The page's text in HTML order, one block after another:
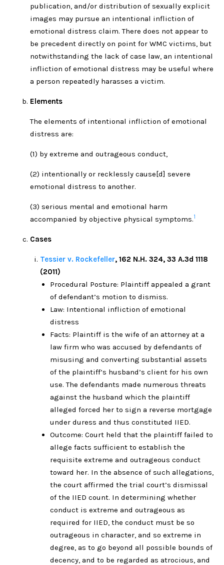
publication, and/or distribution of sexually explicit
images may pursue an intentional infliction of
emotional distress claim. There does not appear to
be precedent directly on point for WMC victims, but
notwithstanding the lack of case law, an intentional
infliction of emotional distress may be useful where
a person repeatedly harasses a victim.
Elements
The elements of intentional infliction of emotional
distress are:
(1) by extreme and outrageous conduct,
(2) intentionally or recklessly cause[d] severe
emotional distress to another.
(3) serious mental and emotional harm
accompanied by objective physical symptoms.1
Cases
Tessier v. Rockefeller, 162 N.H. 324, 33 A.3d 1118
(2011)
Procedural Posture: Plaintiff appealed a grant
of defendant’s motion to dismiss.
Law: Intentional infliction of emotional
distress
Facts: Plaintiff is the wife of an attorney at a
law firm who was accused by defendants of
misusing and converting substantial assets
of the plaintiff’s husband’s client for his own
use. The defendants made numerous threats
against the husband which the plaintiff
alleged forced her to sign a reverse mortgage
under duress and thus constituted IIED.
Outcome: Court held that the plaintiff failed to
allege facts sufficient to establish the
requisite extreme and outrageous conduct
toward her. In the absence of such allegations,
the court affirmed the trial court’s dismissal
of the IIED count. In determining whether
conduct is extreme and outrageous as
required for IIED, the conduct must be so
outrageous in character, and so extreme in
degree, as to go beyond all possible bounds of
decency, and to be regarded as atrocious, and